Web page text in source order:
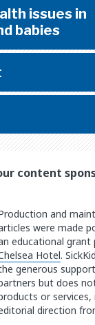
issues in
babies
content
and
were made
educational grant
Hotel.
generous
but does
or services,
direction